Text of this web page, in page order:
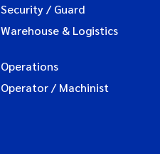
Security / Guard
Warehouse & Logistics
Operations
Operator / Machinist